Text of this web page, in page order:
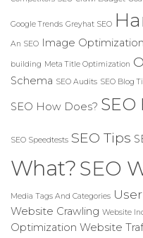
Google Trends Greyhat SEO
An SEO Image Optimization
building Meta Title Optimization
Schema SEO Audits SEO Blog
SEO How Does? SEO
SEO Speedtests SEO Tips
What? SEO
Media Tags And Categories
Website Crawling Website
Optimization Website